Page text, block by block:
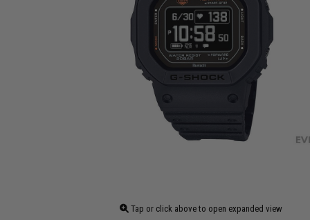
Tap or click above to open expanded view